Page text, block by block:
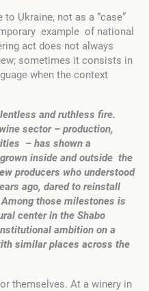
Ukraine, not as a “case”
example of national
act does not always
sometimes it consists in
when the context
andruthless fire.
sector – production,
– has shown a
inside and outside the
producers who understood
ago, dared to reinstall
those milestones is
center in the Shabo
ambition on a
similar places across the
themselves. At a winery in